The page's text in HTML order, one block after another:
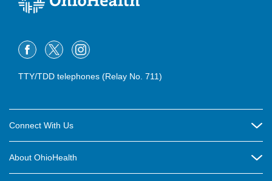
TTY/TDD telephones (Relay No. 711)
Connect With Us
About OhioHealth